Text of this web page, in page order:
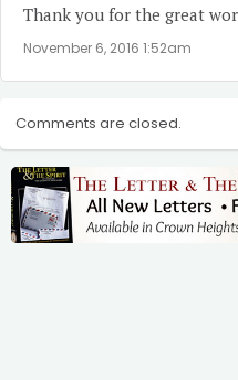
Thank you for the great
November 6, 2016 1:52am
Comments are closed.